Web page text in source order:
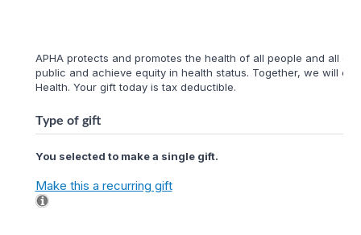
APHA protects and promotes the health of all people and all
public and achieve equity in health status. Together, we will
Health. Your gift today is tax deductible.
Type of gift
You selected to make a single gift.
Make this a recurring gift